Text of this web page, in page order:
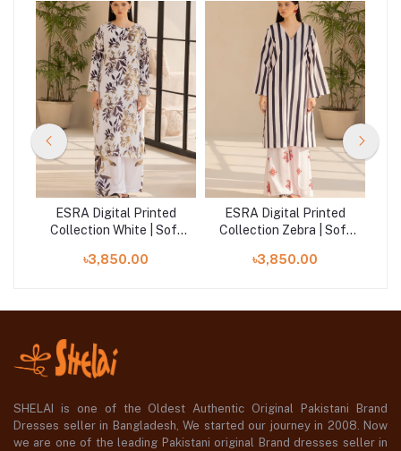
ESRA Digital Printed
Collection White | Soft
৳3,850.00
ESRA Digital Printed
Collection Zebra | Soft
৳3,850.00
SHELAI is one of the Oldest Authentic Original Pakistani Brand
Dresses seller in Bangladesh, We started our journey in 2008. Now
we are one of the leading Pakistani original Brand dresses seller in